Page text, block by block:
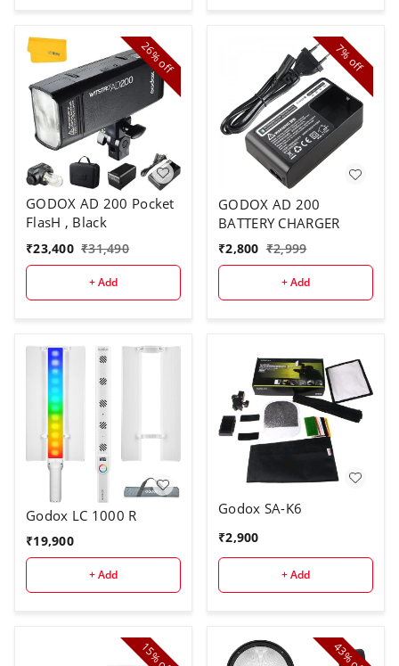
26%
off
GODOX AD 200 Pocket
FlasH , Black
₹23,400 ₹31,490
+ Add
7%
off
GODOX AD 200
BATTERY CHARGER
₹2,800 ₹2,999
+ Add
Godox LC 1000 R
₹19,900
+ Add
Godox SA-K6
₹2,900
+ Add
15% 43%